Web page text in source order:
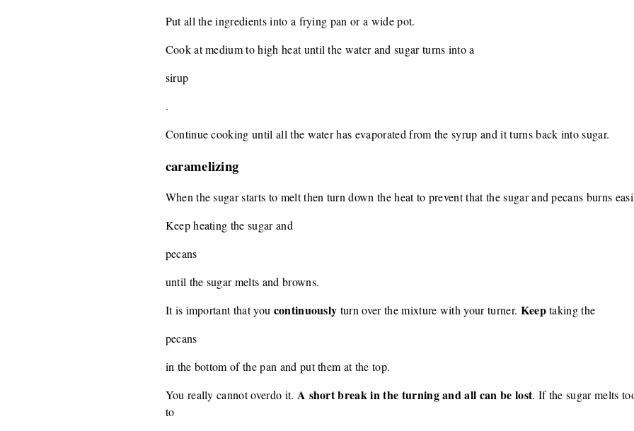
Put all the ingredients into a frying pan or a wide pot.
Cook at medium to high heat until the water and sugar turns into a
sirup
.
Continue cooking until all the water has evaporated from the syrup and it turns back into sugar.
caramelizing
When the sugar starts to melt then turn down the heat to prevent that the sugar and pecans burns
Keep heating the sugar and
pecans
until the sugar melts and browns.
It is important that you continuously turn over the mixture with your turner. Keeptaking the
pecans
in the bottom of the pan and put them at the top.
You really cannot overdo it. A short break in the turning and all can be lost. If the sugar melts
to